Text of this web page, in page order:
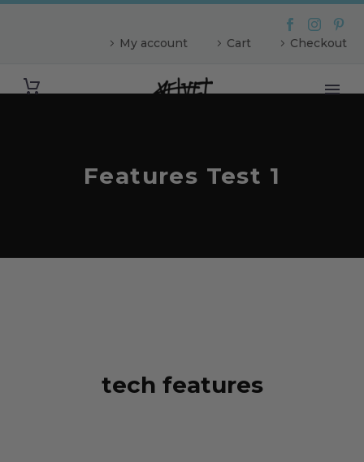
My account Cart Checkout
Features Test 1
tech features